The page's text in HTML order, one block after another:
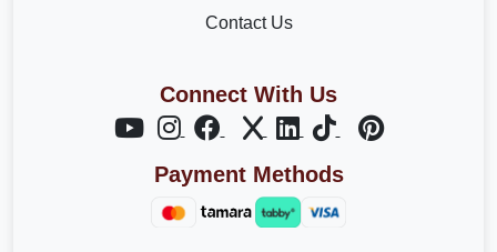
Contact Us
Connect With Us
Payment Methods